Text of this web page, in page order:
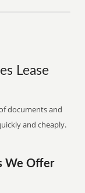
Lease
documents and
and cheaply.
We Offer